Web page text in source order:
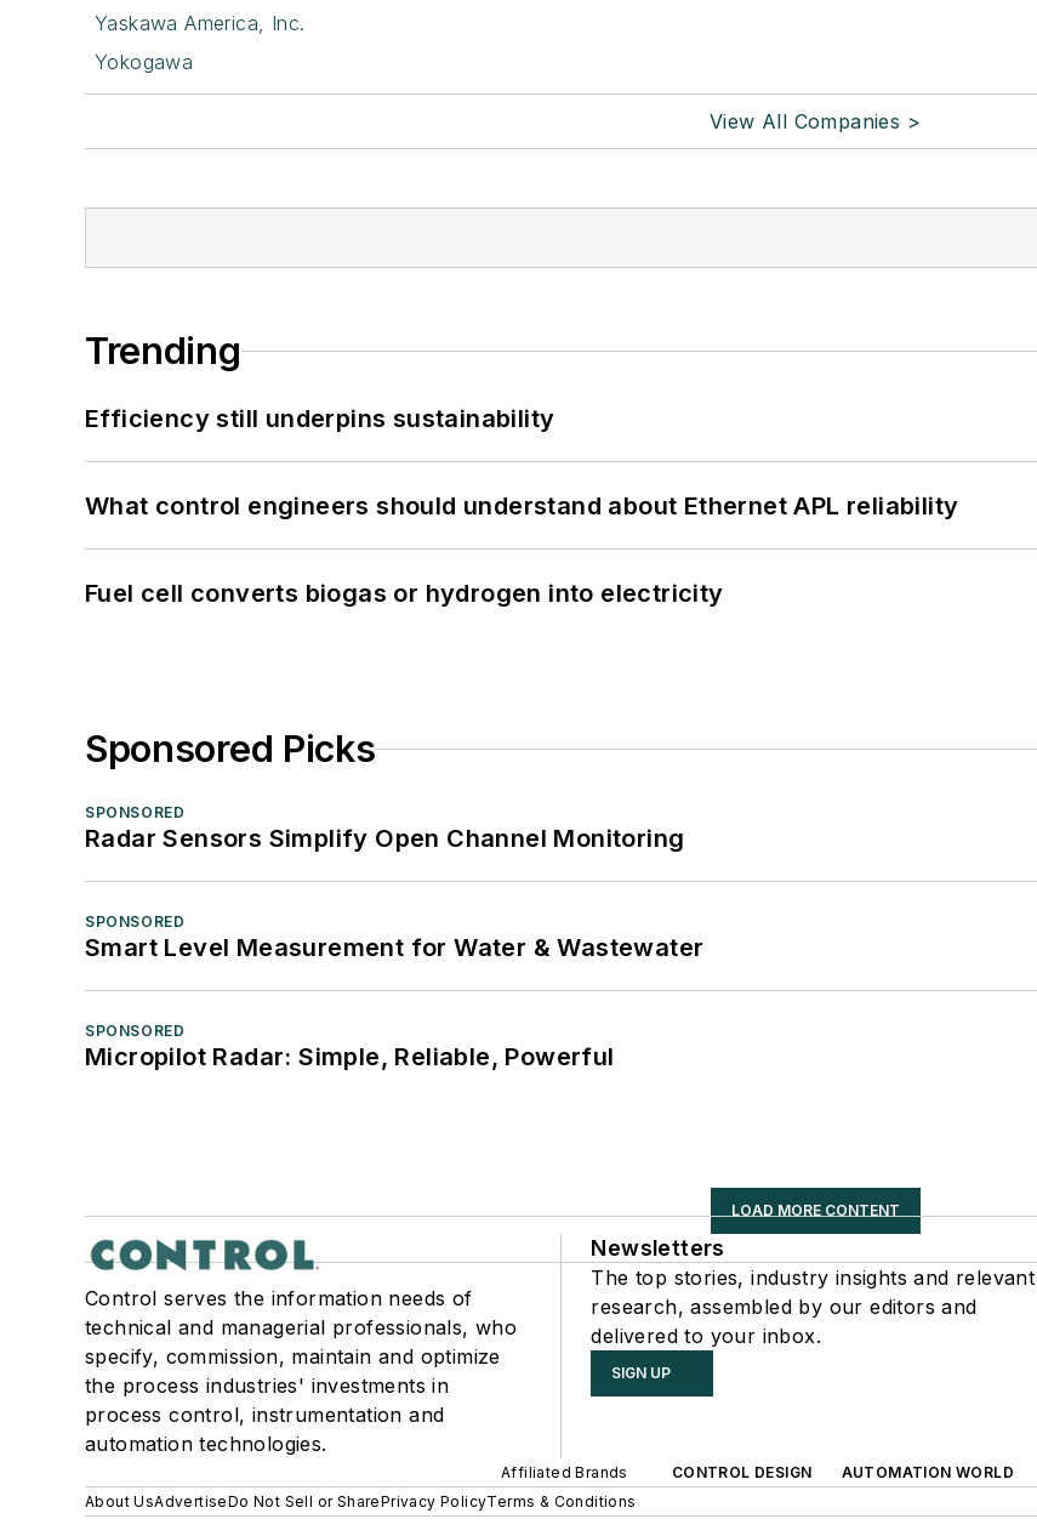
Yaskawa America, Inc.
Yokogawa
View All Companies >
Trending
Efficiency still underpins sustainability
What control engineers should understand about Ethernet APL reliability
Fuel cell converts biogas or hydrogen into electricity
Sponsored Picks
SPONSORED
Radar Sensors Simplify Open Channel Monitoring
SPONSORED
Smart Level Measurement for Water & Wastewater
SPONSORED
Micropilot Radar: Simple, Reliable, Powerful
LOAD MORE CONTENT
Control serves the information needs of
technical and managerial professionals, who
specify, commission, maintain and optimize
the process industries' investments in
process control, instrumentation and
automation technologies.
Newsletters
The top stories, industry insights and relevant
research, assembled by our editors and
delivered to your inbox.
SIGN UP
Affiliated Brands CONTROL DESIGN AUTOMATION WORLD
About UsAdvertiseDo Not Sell or SharePrivacy PolicyTerms & Conditions